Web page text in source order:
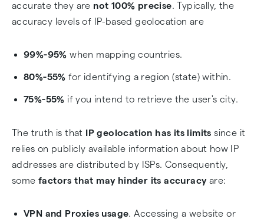
accurate they are not 100% precise. Typically, the
accuracy levels of IP-based geolocation are
99%-95%when mapping countries.
80%-55% for identifying a region (state) within.
75%-55% if you intend to retrieve the user's city.
The truth is that IP geolocation has its limits since it
relies on publicly available information about how IP
addresses are distributed by ISPs. Consequently,
some factors that may hinder its accuracyare:
VPN and Proxies usage. Accessing a website or